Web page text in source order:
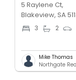
5 Raylene Ct,
Blakeview, SA
3 2
Mike Thomas